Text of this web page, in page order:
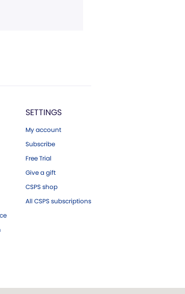
SETTINGS
My account
Subscribe
Free Trial
Give a gift
CSPS shop
All CSPS subscriptions